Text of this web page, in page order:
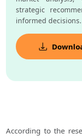
strategic
informed decisions.
According to the